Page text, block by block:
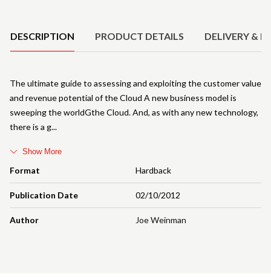
DESCRIPTION PRODUCT DETAILS DELIVERY &
Format Hardback
Publication Date 02/10/2012
Author Joe Weinman
The ultimate guide to assessing and exploiting the customer value
and revenue potential of the Cloud A new business model is
sweeping the worldGthe Cloud. And, as with any new technology,
there is a g
Show More